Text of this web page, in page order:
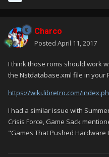
Charco
Posted April 11, 2017
I think those roms should work
the Nstdatabase.xml file in your
https://wiki.libretro.com/
I had a similar issue with
Crisis Force, Game Sack
"Games That Pushed